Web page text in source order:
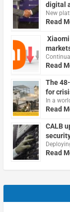
digital
New
Read
Read
The
for
In a
Read
CALB
Read